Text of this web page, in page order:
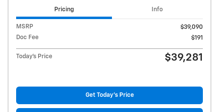
Pricing Info
MSRP
$39,090
Doc Fee
$191
Today's Price $39,281
Get Today's Price